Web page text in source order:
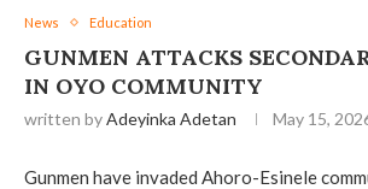
News Education
GUNMEN ATTACKS
IN OYO COMMUNITY
written byAdeyinka Adetan May 15,
Gunmen have invaded Ahoro-Esinele